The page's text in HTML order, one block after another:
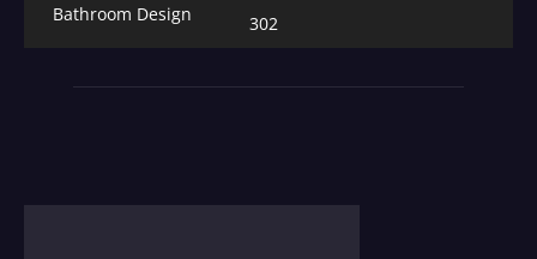
Bathroom Design
302